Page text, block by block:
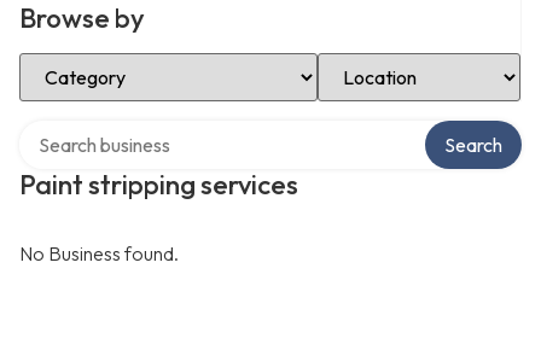
Browse by
Select Category Select Location
Paint stripping services
Search
No Business found.